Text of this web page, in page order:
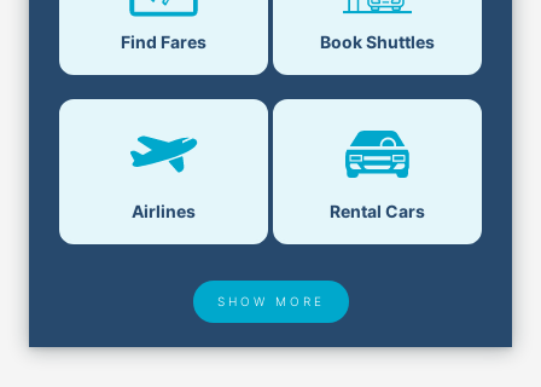
Find Fares Book Shuttles
Airlines Rental Cars
SHOW MORE